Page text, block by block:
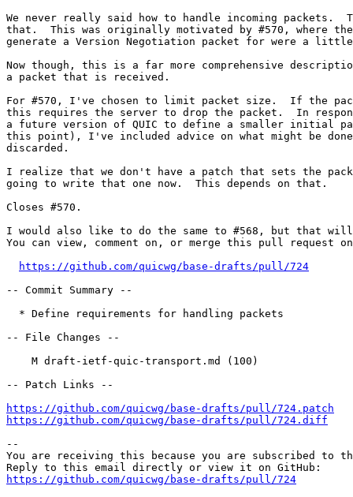
We never really said how to handle incoming packets.
that.  This was originally motivated by #570, where
generate a Version Negotiation packet for were a
Now though, this is a far more comprehensive
a packet that is received.
For #570, I've chosen to limit packet size.  If the
this requires the server to drop the packet.  In
a future version of QUIC to define a smaller initial
this point), I've included advice on what might be
discarded.
I realize that we don't have a patch that sets the
going to write that one now.  This depends on that.
Closes #570.
I would also like to do the same to #568, but that will
You can view, comment on, or merge this pull request
https://github.com/quicwg/base-drafts/pull/724
-- Commit Summary --
  * Define requirements for handling packets
-- File Changes --
    M draft-ietf-quic-transport.md (100)
-- Patch Links --
https://github.com/quicwg/base-drafts/pull/724.patch
https://github.com/quicwg/base-drafts/pull/724.diff
--
You are receiving this because you are subscribed to
https://github.com/quicwg/base-drafts/pull/724